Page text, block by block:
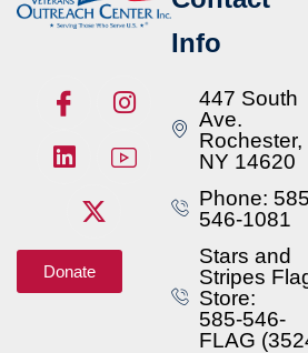
Donate
Info
447 South
Ave.
Rochester,
NY 14620
Phone:
546-1081
Stars and
Stripes
Store:
585-546-
FLAG